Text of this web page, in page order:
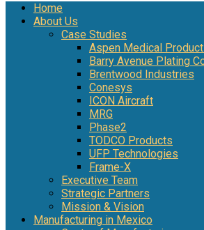
Home
About Us
Case Studies
Aspen Medical
Barry Avenue Plating
Brentwood Industries
Conesys
ICON Aircraft
MRG
Phase2
TODCO Products
UFP Technologies
Frame-X
Executive Team
Strategic Partners
Mission & Vision
Manufacturing in Mexico